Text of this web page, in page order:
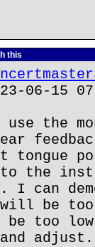
this
06-15
the
tongue
the
I can
be
too
adjust.